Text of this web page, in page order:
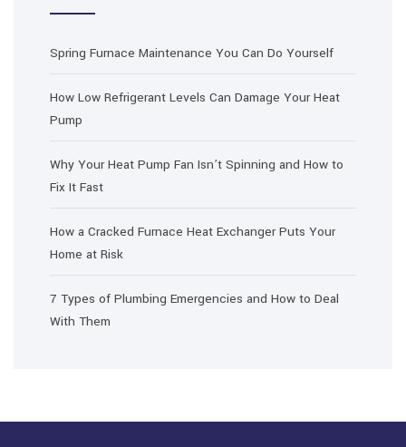
Spring Furnace Maintenance You Can Do Yourself
How Low Refrigerant Levels Can Damage Your Heat
Pump
Why Your Heat Pump Fan Isn’t Spinning and How to
Fix It Fast
How a Cracked Furnace Heat Exchanger Puts Your
Home at Risk
7 Types of Plumbing Emergencies and How to Deal
With Them